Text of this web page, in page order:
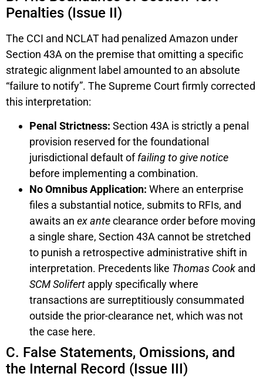
Penalties (Issue II)
The CCI and NCLAT had penalized Amazon under
Section 43A on the premise that omitting a specific
strategic alignment label amounted to an absolute
“failure to notify”. The Supreme Court firmly corrected
this interpretation:
Penal Strictness: Section 43A is strictly a penal
provision reserved for the foundational
jurisdictional default offailing to give notice
before implementing a combination.
No Omnibus Application: Where an enterprise
files a substantial notice, submits to RFIs, and
awaits an ex anteclearance order before moving
a single share, Section 43A cannot be stretched
to punish a retrospective administrative shift in
interpretation. Precedents like Thomas Cook and
SCM Solifert apply specifically where
transactions are surreptitiously consummated
outside the prior-clearance net, which was not
the case here.
C. False Statements, Omissions, and
the Internal Record (Issue III)